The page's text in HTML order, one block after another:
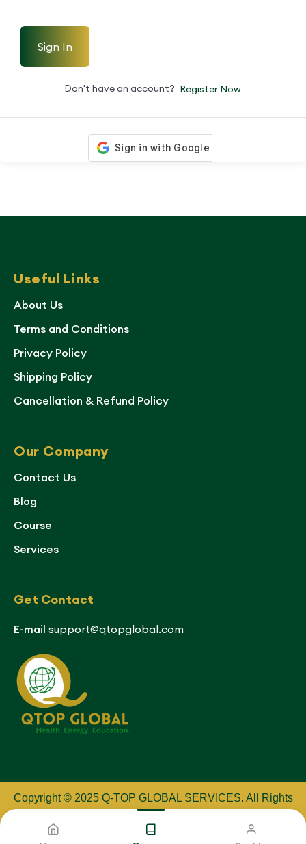
Sign In
Don't have an account? Register Now
Useful Links
About Us
Terms and Conditions
Privacy Policy
Shipping Policy
Cancellation & Refund Policy
Our Company
Contact Us
Blog
Course
Services
Get Contact
E-mail support@qtopglobal.com
Copyright © 2025 Q-TOP GLOBAL SERVICES. All Rights